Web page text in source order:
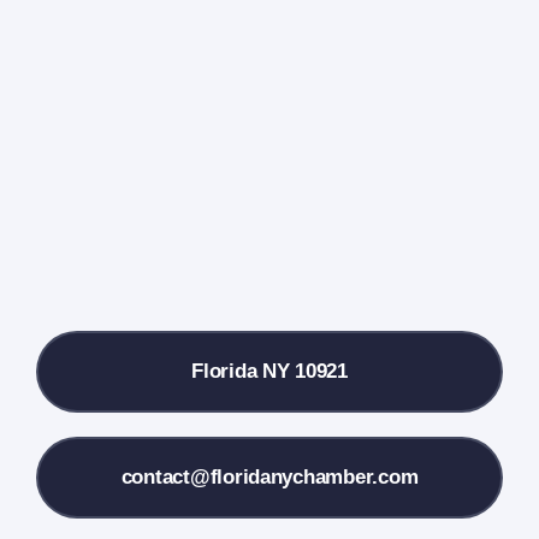
Contact Us
Florida NY 10921
contact@floridanychamber.com